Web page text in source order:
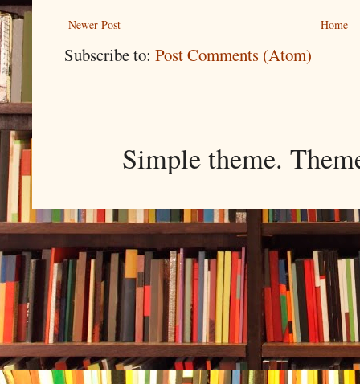
Newer Post Home
Subscribe to: Post Comments (Atom)
Simple theme.